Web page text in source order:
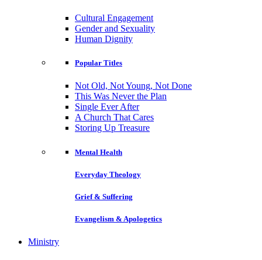
Cultural Engagement
Gender and Sexuality
Human Dignity
Popular Titles
Not Old, Not Young, Not Done
This Was Never the Plan
Single Ever After
A Church That Cares
Storing Up Treasure
Mental Health
Everyday Theology
Grief & Suffering
Evangelism & Apologetics
Ministry